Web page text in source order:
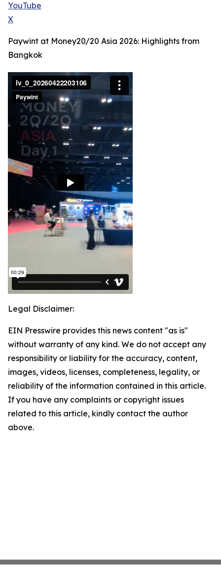
YouTube
X
Paywint at Money20/20 Asia 2026: Highlights from
Bangkok
Legal Disclaimer:
EIN Presswire provides this news content "as is"
without warranty of any kind. We do not accept any
responsibility or liability for the accuracy, content,
images, videos, licenses, completeness, legality, or
reliability of the information contained in this article.
If you have any complaints or copyright issues
related to this article, kindly contact the author
above.